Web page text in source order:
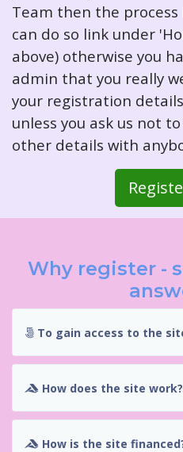
Team then the
can do so link under
above) otherwise you
admin that you really
your registration
unless you ask us not
other details with
Why register -
To gain access to the
How does the site work?
How is the site